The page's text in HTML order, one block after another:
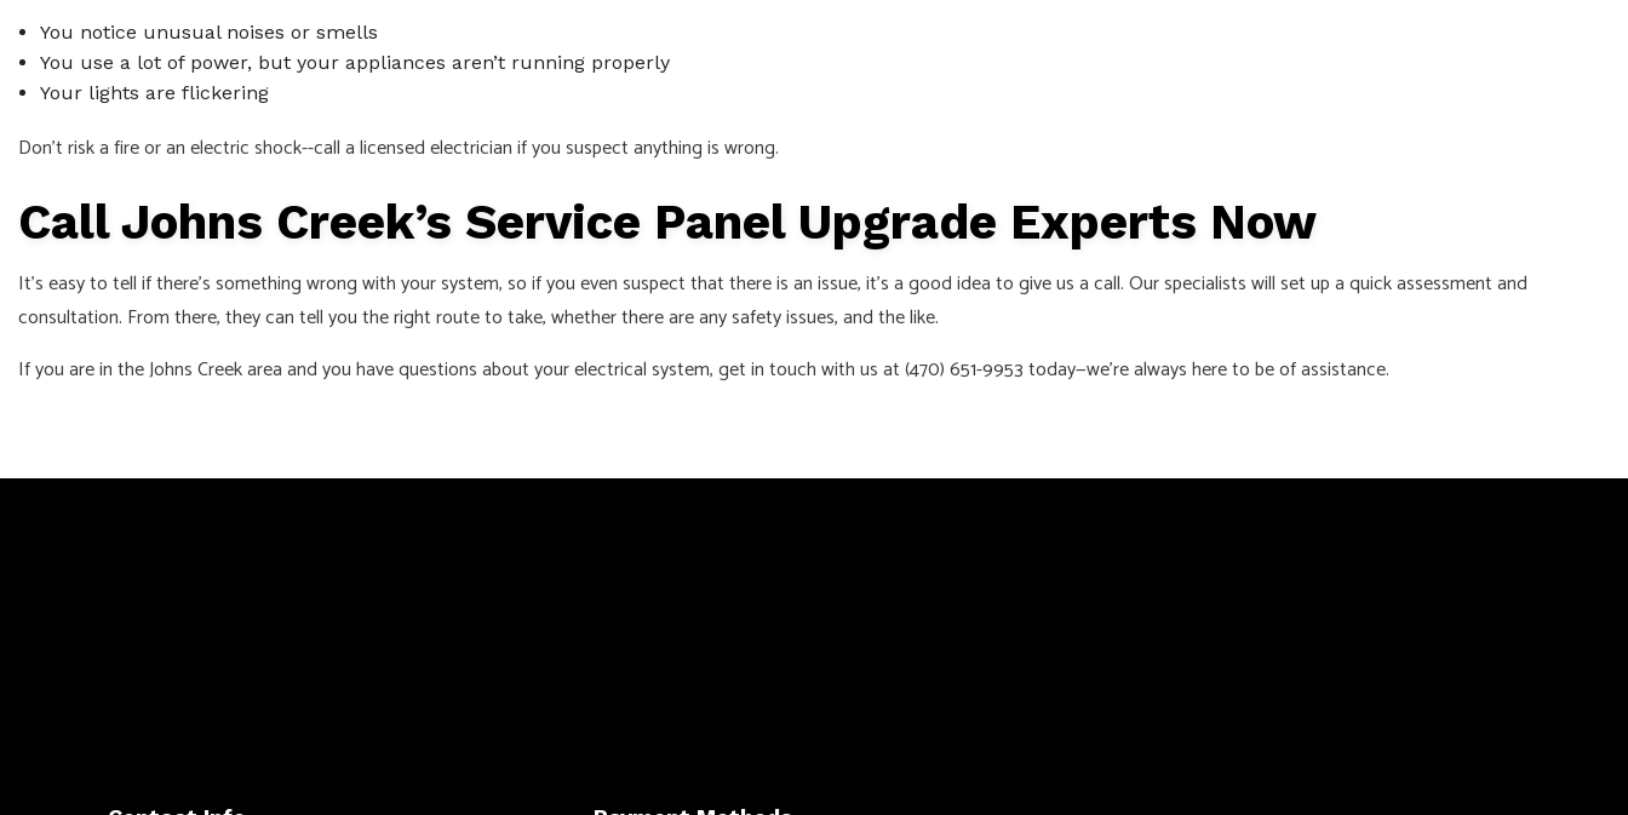
You notice unusual noises or smells
You use a lot of power, but your appliances aren’t running properly
Your lights are flickering
Don’t risk a fire or an electric shock--call a licensed electrician if you suspect anything is wrong.
Call Johns Creek’s Service Panel Upgrade Experts Now
It’s easy to tell if there’s something wrong with your system, so if you even suspect that there is an issue, it’s a good idea to give us a call. Our specialists will set up a quick assessment and
consultation. From there, they can tell you the right route to take, whether there are any safety issues, and the like.
If you are in the Johns Creek area and you have questions about your electrical system, get in touch with us at (470) 651-9953 today—we’re always here to be of assistance.